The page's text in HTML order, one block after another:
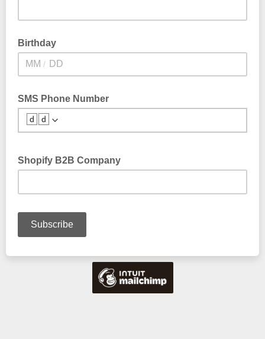
Birthday
/
SMS Phone Number
🆥🆥
Shopify B2B Company